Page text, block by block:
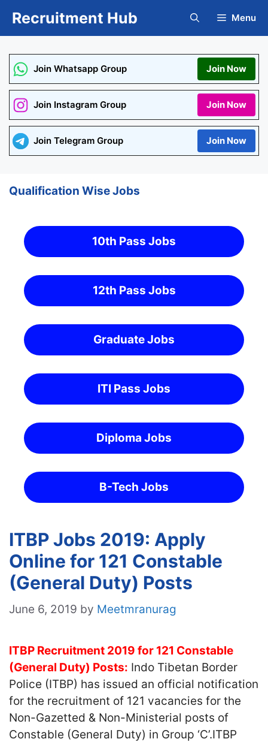
Recruitment Hub Menu
Join Whatsapp Group Join Now
Join Instagram Group Join Now
Join Telegram Group Join Now
Qualification Wise Jobs
10th Pass Jobs
12th Pass Jobs
Graduate Jobs
ITI Pass Jobs
Diploma Jobs
B-Tech Jobs
ITBP Jobs 2019: Apply
Online for 121 Constable
(General Duty) Posts
June 6, 2019 by Meetmranurag
ITBP Recruitment 2019 for 121 Constable
(General Duty) Posts: Indo Tibetan Border
Police (ITBP) has issued an official notification
for the recruitment of 121 vacancies for the
Non-Gazetted & Non-Ministerial posts of
Constable (General Duty) in Group ‘C’.ITBP